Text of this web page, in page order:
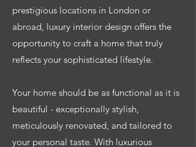
prestigious locations in London or
abroad, luxury interior design offers the
opportunity to craft a home that truly
reflects your sophisticated lifestyle.
Your home should be as functional as it is
beautiful - exceptionally stylish,
meticulously renovated, and tailored to
your personal taste. With luxurious